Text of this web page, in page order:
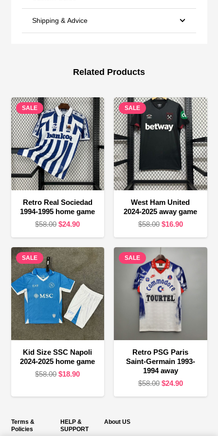
Shipping & Advice
Related Products
SALE
Retro Real Sociedad
1994-1995 home game
$58.00 Original
was:
$58.00.
$24.90Current
is:
$24.90.
SALE
West Ham United
2024-2025 away game
$58.00 Original
was:
$58.00.
$16.90Current
is:
SALE
Kid Size SSC Napoli
2024-2025 home game
$58.00 Original
was:
$18.90Current
is:
SALE
Retro PSG Paris
Saint-Germain 1993-
1994 away
$58.00 Original
$24.90Current
Terms &
Policies
HELP &
SUPPORT
About US